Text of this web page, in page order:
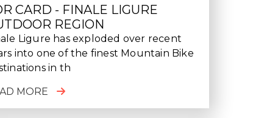
CARD - FINALE LIGURE
REGION
Ligure has exploded over recent
into one of the finest Mountain Bike
in th
MORE